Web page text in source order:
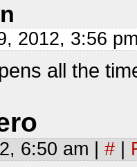
2012, 3:56
all the
6:50 am #